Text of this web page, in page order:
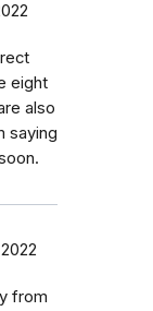
eight
also
saying
from